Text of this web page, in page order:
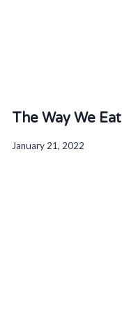
The Way We Eat
January 21, 2022